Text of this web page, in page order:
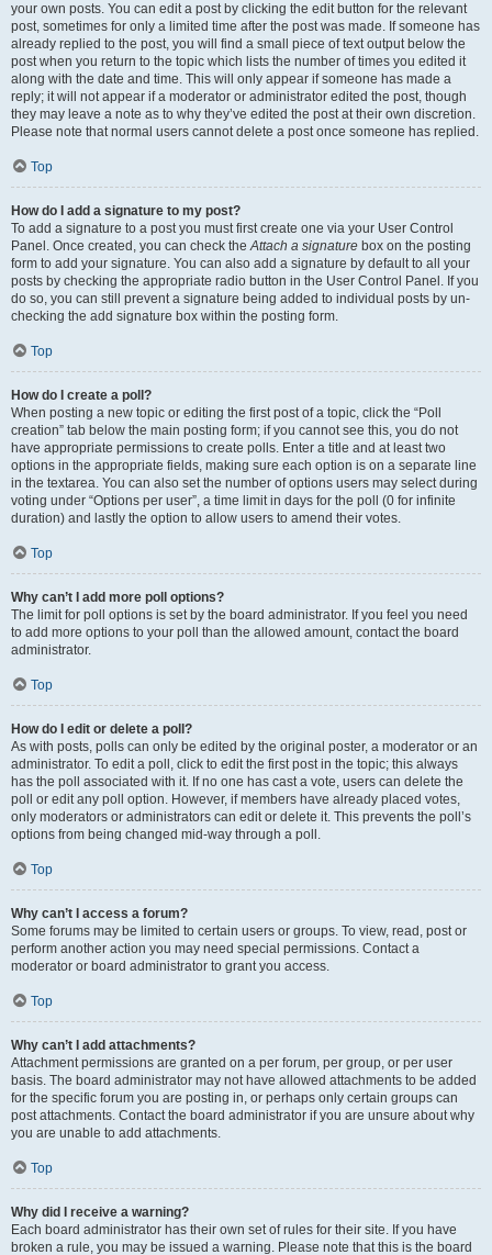
your own posts. You can edit a post by clicking the edit button for the relevant
post, sometimes for only a limited time after the post was made. If someone has
already replied to the post, you will find a small piece of text output below the
post when you return to the topic which lists the number of times you edited it
along with the date and time. This will only appear if someone has made a
reply; it will not appear if a moderator or administrator edited the post, though
they may leave a note as to why they’ve edited the post at their own discretion.
Please note that normal users cannot delete a post once someone has replied.
Top
How do I add a signature to my post?
To add a signature to a post you must first create one via your User Control
Panel. Once created, you can check theAttach a signature box on the posting
form to add your signature. You can also add a signature by default to all your
posts by checking the appropriate radio button in the User Control Panel. If you
do so, you can still prevent a signature being added to individual posts by un-
checking the add signature box within the posting form.
Top
How do I create a poll?
When posting a new topic or editing the first post of a topic, click the “Poll
creation” tab below the main posting form; if you cannot see this, you do not
have appropriate permissions to create polls. Enter a title and at least two
options in the appropriate fields, making sure each option is on a separate line
in the textarea. You can also set the number of options users may select during
voting under “Options per user”, a time limit in days for the poll (0 for infinite
duration) and lastly the option to allow users to amend their votes.
Top
Why can’t I add more poll options?
The limit for poll options is set by the board administrator. If you feel you need
to add more options to your poll than the allowed amount, contact the board
administrator.
Top
How do I edit or delete a poll?
As with posts, polls can only be edited by the original poster, a moderator or an
administrator. To edit a poll, click to edit the first post in the topic; this always
has the poll associated with it. If no one has cast a vote, users can delete the
poll or edit any poll option. However, if members have already placed votes,
only moderators or administrators can edit or delete it. This prevents the poll’s
options from being changed mid-way through a poll.
Top
Why can’t I access a forum?
Some forums may be limited to certain users or groups. To view, read, post or
perform another action you may need special permissions. Contact a
moderator or board administrator to grant you access.
Top
Why can’t I add attachments?
Attachment permissions are granted on a per forum, per group, or per user
basis. The board administrator may not have allowed attachments to be added
for the specific forum you are posting in, or perhaps only certain groups can
post attachments. Contact the board administrator if you are unsure about why
you are unable to add attachments.
Top
Why did I receive a warning?
Each board administrator has their own set of rules for their site. If you have
broken a rule, you may be issued a warning. Please note that this is the board